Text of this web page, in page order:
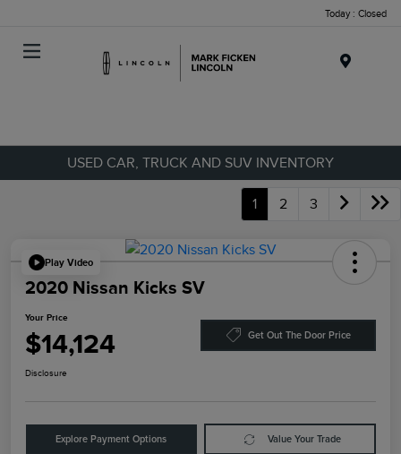
Today : Closed
USED CAR, TRUCK AND SUV INVENTORY
1 2 3
Play Video
2020 Nissan Kicks SV
Your Price
$14,124 Get Out The Door Price
Disclosure
Explore Payment Options Value Your Trade